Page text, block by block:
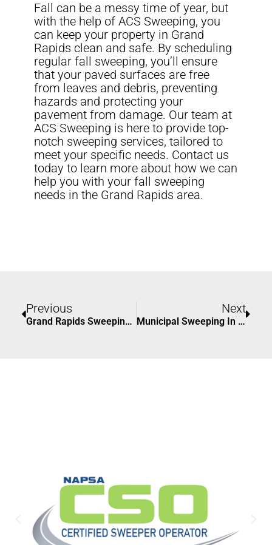
Fall can be a messy time of year, but
with the help of ACS Sweeping, you
can keep your property in Grand
Rapids clean and safe. By scheduling
regular fall sweeping, you’ll ensure
that your paved surfaces are free
from leaves and debris, preventing
hazards and protecting your
pavement from damage. Our team at
ACS Sweeping is here to provide top-
notch sweeping services, tailored to
meet your specific needs. Contact us
today to learn more about how we can
help you with your fall sweeping
needs in the Grand Rapids area.
Previous
Grand Rapids Sweeping: Keeping Your Property Clean And Safe
Next
Municipal Sweeping In Grand Rapids, Michigan